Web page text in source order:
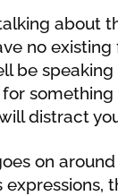
about
no
be speaking
distract
on